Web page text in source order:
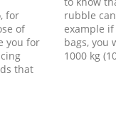
for
of
you for
that
rubble
example
bags, you
1000 kg